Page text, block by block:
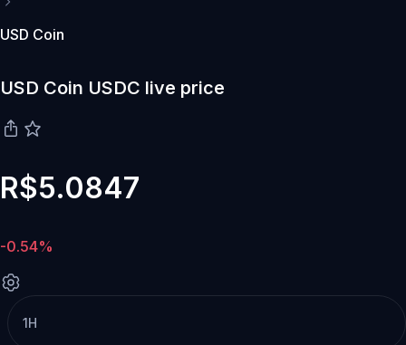
USD Coin
USD Coin USDC live price
R$5.0847
-0.54%
1H